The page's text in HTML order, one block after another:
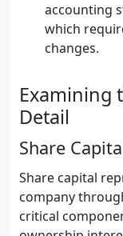
accounting
which
changes.
Examining
Detail
Share
Share capital
company
critical